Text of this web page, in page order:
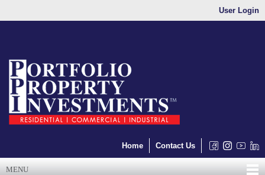
User Login
Home Contact Us
MENU